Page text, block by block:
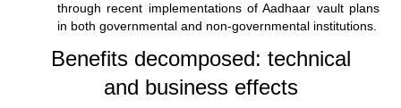
through recent implementations of Aadhaar vault plans
in both governmental and non-governmental institutions.
Benefits decomposed: technical
and business effects